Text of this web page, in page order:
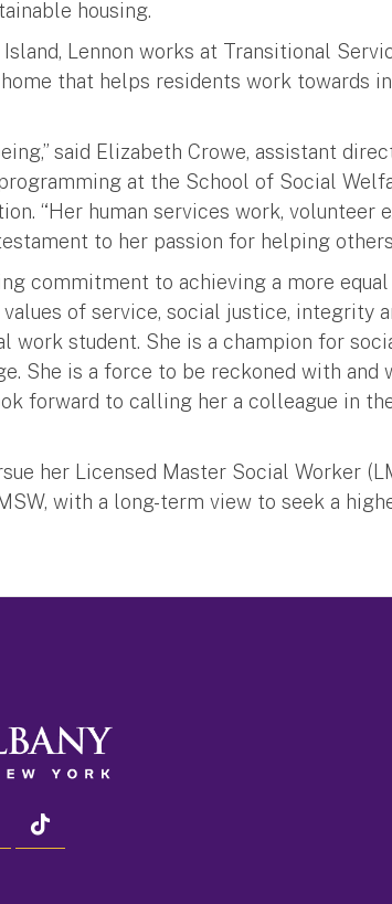
housing.
Lennon works at Transitional
that helps residents work towards
said Elizabeth Crowe, assistant
at the School of Social
“Her human services work, volunteer
to her passion for helping
commitment to achieving a more equal
of service, social justice, integrity
work student. She is a champion for
She is a force to be reckoned with and
forward to calling her a colleague in
her Licensed Master Social Worker
with a long-term view to seek a
linkedin